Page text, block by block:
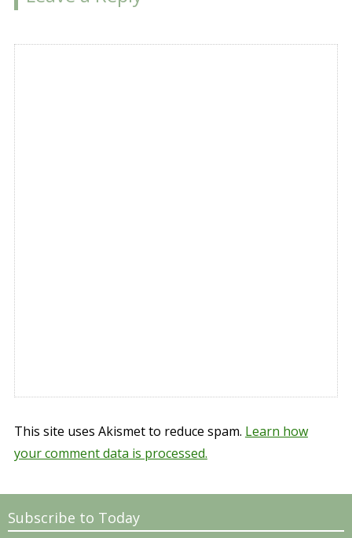
This site uses Akismet to reduce spam. Learn how
your comment data is processed.
Subscribe to Today